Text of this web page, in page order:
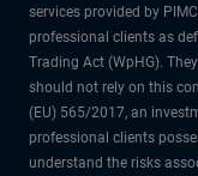
services provided by
professional clients as
Trading Act (WpHG).
should not rely on this
(EU) 565/2017, an
professional clients
understand the risks